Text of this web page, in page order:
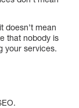
doesn’t mean
that nobody is
your services.